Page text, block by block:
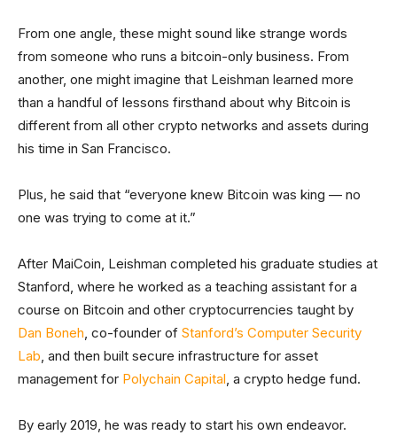
From one angle, these might sound like strange words
from someone who runs a bitcoin-only business. From
another, one might imagine that Leishman learned more
than a handful of lessons firsthand about why Bitcoin is
different from all other crypto networks and assets during
his time in San Francisco.
Plus, he said that “everyone knew Bitcoin was king — no
one was trying to come at it.”
After MaiCoin, Leishman completed his graduate studies at
Stanford, where he worked as a teaching assistant for a
course on Bitcoin and other cryptocurrencies taught by
Dan Boneh, co-founder of Stanford’s Computer Security
Lab, and then built secure infrastructure for asset
management for Polychain Capital, a crypto hedge fund.
By early 2019, he was ready to start his own endeavor.